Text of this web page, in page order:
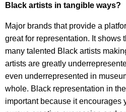
Black artists in tangible ways?
Major brands that provide a
great for representation. It shows
many talented Black artists
artists are greatly
even underrepresented in
whole. Black representation in
important because it encourages